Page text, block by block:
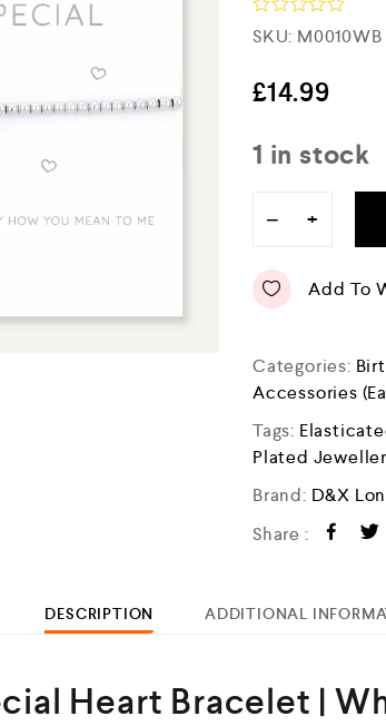
R
a
e
d
o
u
SKU: M0010WB
£14.99
1 in stock
− +
Add To
Categories:
Accessories
Tags:
Plated
Brand: D&X
Share :
DESCRIPTION ADDITIONAL
Heart Bracelet |